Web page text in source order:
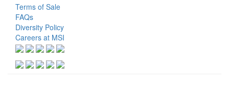
Terms of Sale
FAQs
Diversity Policy
Careers at MSI